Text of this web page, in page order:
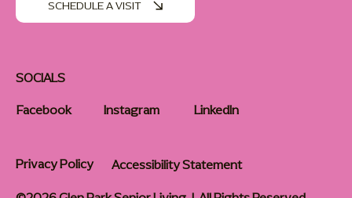
SOCIALS
Facebook
Instagram LinkedIn
SCHEDULE A VISIT
Privacy Policy
Accessibility Statement